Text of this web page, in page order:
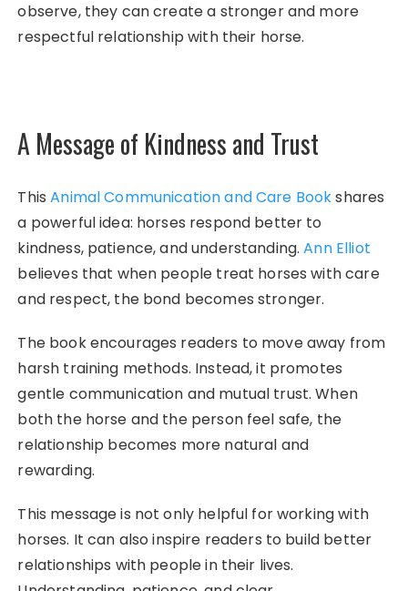
observe, they can create a stronger and more
respectful relationship with their horse.
A Message of Kindness and Trust
This Animal Communication and Care Bookshares
a powerful idea: horses respond better to
kindness, patience, and understanding. Ann Elliot
believes that when people treat horses with care
and respect, the bond becomes stronger.
The book encourages readers to move away from
harsh training methods. Instead, it promotes
gentle communication and mutual trust. When
both the horse and the person feel safe, the
relationship becomes more natural and
rewarding.
This message is not only helpful for working with
horses. It can also inspire readers to build better
relationships with people in their lives.